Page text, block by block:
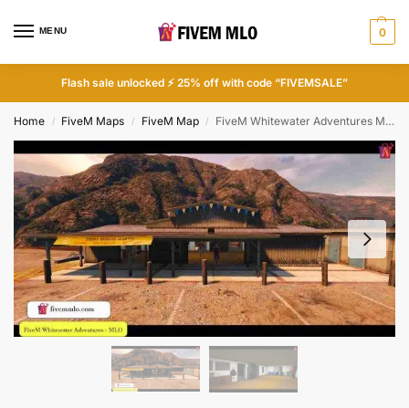
MENU 0
Flash sale unlocked ⚡ 25% off with code “FIVEMSALE”
Home / FiveM Maps / FiveM Map / FiveM Whitewater Adventures MLO | FiveM Store MLO